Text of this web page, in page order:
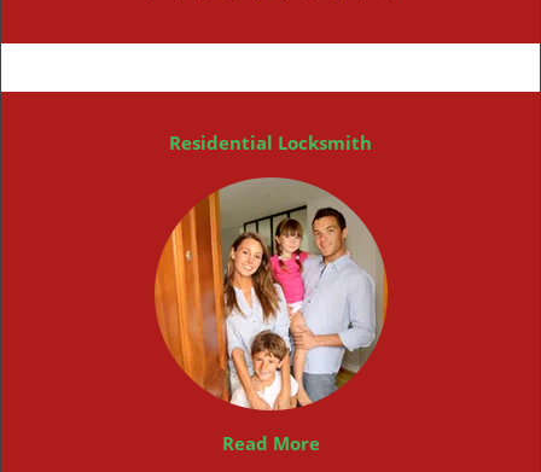
Residential Locksmith
Read More